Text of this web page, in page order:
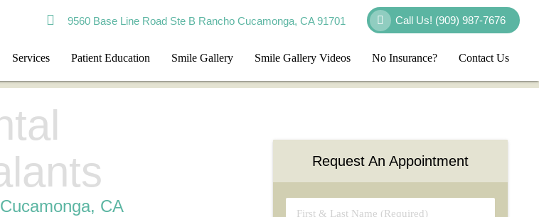
9560 Base Line Road Ste B Rancho Cucamonga, CA 91701 Call Us! (909) 987-7676
Services Patient Education Smile Gallery Smile Gallery Videos No Insurance? Contact Us
CA
Request An Appointment
First